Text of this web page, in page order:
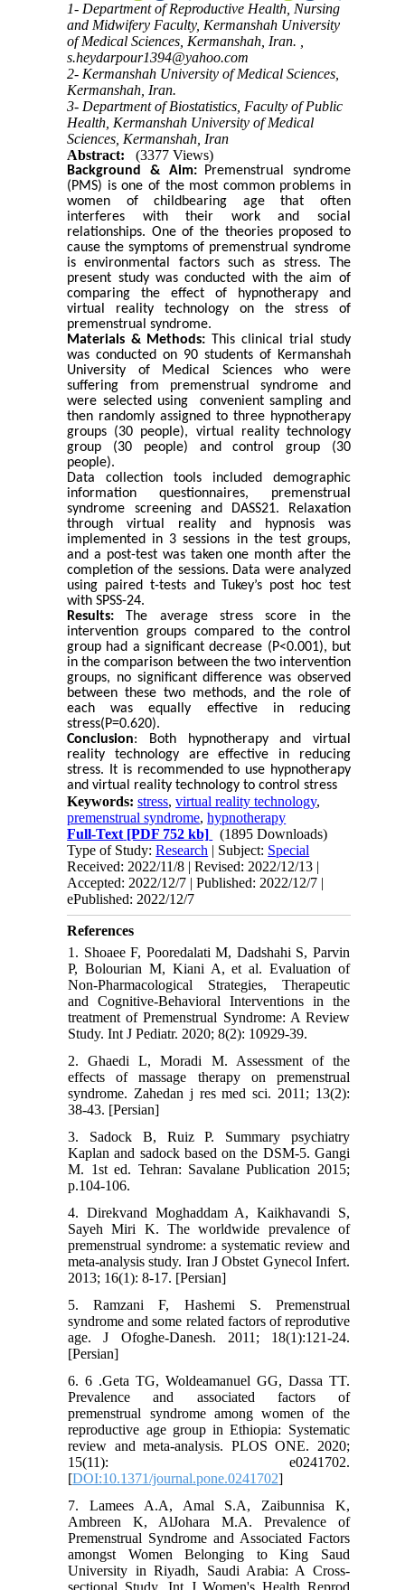
1- Department of Reproductive Health, Nursing
and Midwifery Faculty, Kermanshah University
of Medical Sciences, Kermanshah, Iran. ,
s.heydarpour1394@yahoo.com
2- Kermanshah University of Medical Sciences,
Kermanshah, Iran.
3- Department of Biostatistics, Faculty of Public
Health, Kermanshah University of Medical
Sciences, Kermanshah, Iran
Abstract:
(3377 Views)
Background &Aim: Premenstrual syndrome
(PMS) is one of the most common problems in
women of childbearing age that often
interferes with their work and social
relationships. One of the theories proposed to
cause the symptoms of premenstrual syndrome
is environmental factors such as stress. The
present study was conducted with the aim of
comparing the effect of hypnotherapy and
virtual reality technology on the stress of
premenstrual syndrome.
Materials & Methods: This clinical trial study
was conducted on 90 students of Kermanshah
University of Medical Sciences who were
suffering from premenstrual syndrome
and
were selected using convenient sampling and
then randomly assigned to three hypnotherapy
groups (30 people), virtual reality technology
group (30 people) and control group (30
people).
Data collection tools included demographic
information questionnaires, premenstrual
syndrome screening and DASS21.
Relaxation
through virtual reality and hypnosis was
implemented in 3 sessions in the test groups,
and a post-test was taken one month after the
completion of the sessions. Data were analyzed
using paired t-tests and Tukey’s post hoc test
with SPSS-24.
Results: The average stress score in the
intervention groups compared to the control
group had a significant decrease (P<0.001), but
in the comparison between the two intervention
groups, no significant difference was observed
between these two methods, and the role of
each was equally effective in reducing
stress(P=0.620).
Conclusion: Both hypnotherapy and virtual
reality technology are effective in reducing
stress. It is recommended to use hypnotherapy
and virtual reality technology to control stress
Keywords:stress,virtual reality technology,
premenstrual syndrome,hypnotherapy
Full-Text [PDF 752 kb]
(1895 Downloads)
Type of Study:Research | Subject: Special
Received: 2022/11/8 | Revised: 2022/12/13 |
Accepted: 2022/12/7 | Published: 2022/12/7 |
ePublished: 2022/12/7
References
1. Shoaee F, Pooredalati M, Dadshahi S, Parvin
P, Bolourian M, Kiani A, et al. Evaluation of
Non-Pharmacological Strategies, Therapeutic
and Cognitive-Behavioral Interventions in the
treatment of Premenstrual Syndrome: A Review
Study. Int J Pediatr. 2020; 8(2): 10929-39.
2. Ghaedi L, Moradi M. Assessment of the
effects of massage therapy on premenstrual
syndrome. Zahedan j res med sci. 2011; 13(2):
38-43. [Persian]
3. Sadock B, Ruiz P. Summary psychiatry
Kaplan and sadock based on the DSM-5. Gangi
M. 1st ed. Tehran: Savalane Publication 2015;
p.104-106.
4. Direkvand Moghaddam A, Kaikhavandi S,
Sayeh Miri K. The worldwide prevalence of
premenstrual syndrome: a systematic review and
meta-analysis study. Iran J Obstet Gynecol Infert.
2013; 16(1): 8-17. [Persian]
5. Ramzani F, Hashemi S. Premenstrual
syndrome and some related factors of reprodutive
age. J Ofoghe-Danesh. 2011; 18(1):121-24.
[Persian]
6. 6 .Geta TG, Woldeamanuel GG, Dassa TT.
Prevalence and associated factors of
premenstrual syndrome among women of the
reproductive age group in Ethiopia: Systematic
review and meta-analysis. PLOS ONE. 2020;
15(11): e0241702.
[DOI:10.1371/journal.pone.0241702]
7. Lamees A.A, Amal S.A, Zaibunnisa K,
Ambreen K, AlJohara M.A. Prevalence of
Premenstrual Syndrome and Associated Factors
amongst Women Belonging to King Saud
University in Riyadh, Saudi Arabia: A Cross-